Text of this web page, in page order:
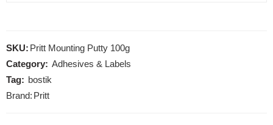
SKU: Pritt Mounting Putty 100g
Category: Adhesives & Labels
Tag: bostik
Brand: Pritt